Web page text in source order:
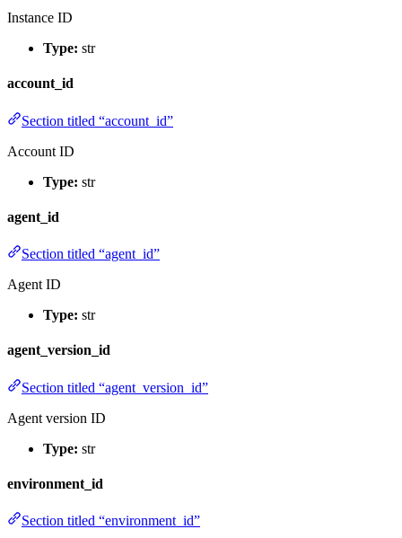
Instance ID
Type: str
account_id
Section titled “account_id”
Account ID
Type: str
agent_id
Section titled “agent_id”
Agent ID
Type: str
agent_version_id
Section titled “agent_version_id”
Agent version ID
Type: str
environment_id
Section titled “environment_id”